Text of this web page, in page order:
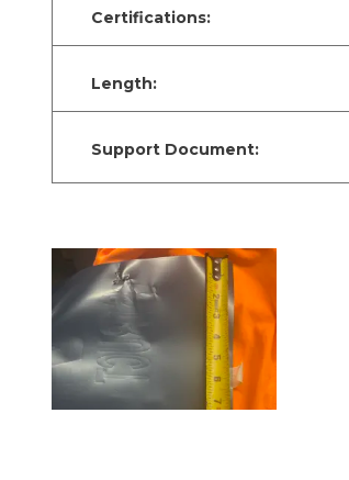
Certifications:
Length:
Support Document: